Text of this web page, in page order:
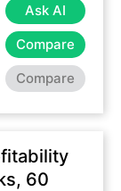
Ask AI
Compare
Compare
60